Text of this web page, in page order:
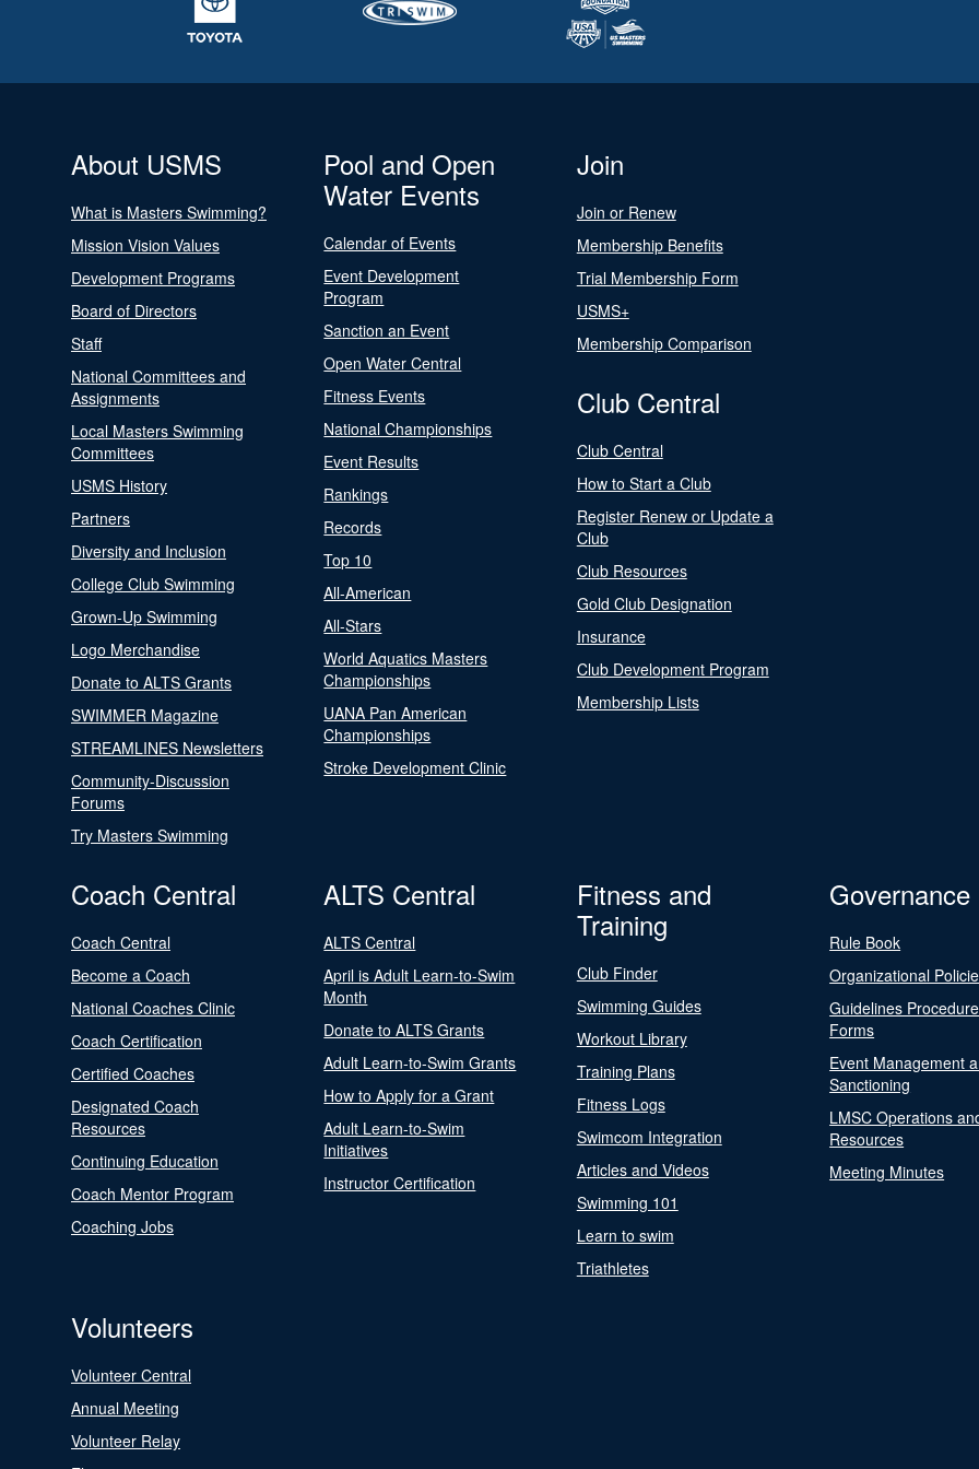
About USMS
What is Masters Swimming?
Mission Vision Values
Development Programs
Board of Directors
Staff
National Committees and
Assignments
Local Masters Swimming
Committees
USMS History
Partners
Diversity and Inclusion
College Club Swimming
Grown-Up Swimming
Logo Merchandise
Donate to ALTS Grants
SWIMMER Magazine
STREAMLINES Newsletters
Community-Discussion
Forums
Try Masters Swimming
Pool and Open
Water Events
Calendar of Events
Event Development
Program
Sanction an Event
Open Water Central
Fitness Events
National Championships
Event Results
Rankings
Records
Top 10
All-American
All-Stars
World Aquatics Masters
Championships
UANA Pan American
Championships
Stroke Development Clinic
Join
Join or Renew
Membership Benefits
Trial Membership Form
USMS+
Membership Comparison
Club Central
Club Central
How to Start a Club
Register Renew or Update a
Club
Club Resources
Gold Club Designation
Insurance
Club Development Program
Membership Lists
Coach Central
Coach Central
Become a Coach
National Coaches Clinic
Coach Certification
Certified Coaches
Designated Coach
Resources
Continuing Education
Coach Mentor Program
Coaching Jobs
ALTS Central
ALTS Central
April is Adult Learn-to-Swim
Month
Donate to ALTS Grants
Adult Learn-to-Swim Grants
How to Apply for a Grant
Adult Learn-to-Swim
Initiatives
Instructor Certification
Fitness and
Training
Club Finder
Swimming Guides
Workout Library
Training Plans
Fitness Logs
Swimcom Integration
Articles and Videos
Swimming 101
Learn to swim
Triathletes
Governance
Rule Book
Organizational
Guidelines
Forms
Event Management
Sanctioning
LMSC Operations
Resources
Meeting Minutes
Volunteers
Volunteer Central
Annual Meeting
Volunteer Relay